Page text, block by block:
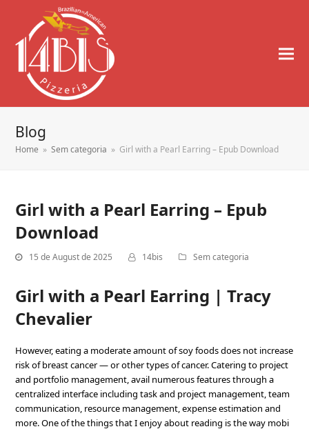
Blog
Home » Sem categoria » Girl with a Pearl Earring – Epub Download
Girl with a Pearl Earring – Epub
Download
15 de August de 2025 14bis Sem categoria
Girl with a Pearl Earring | Tracy
Chevalier
However, eating a moderate amount of soy foods does not increase
risk of breast cancer — or other types of cancer. Catering to project
and portfolio management, avail numerous features through a
centralized interface including task and project management, team
communication, resource management, expense estimation and
more. One of the things that I enjoy about reading is the way mobi